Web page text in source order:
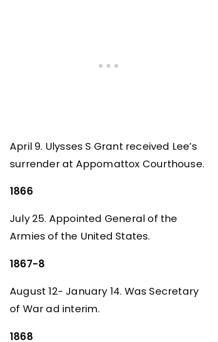
April 9. Ulysses S Grant received Lee’s
surrender at Appomattox Courthouse.
1866
July 25. Appointed General of the
Armies of the United States.
1867-8
August 12- January 14. Was Secretary
of War ad interim.
1868